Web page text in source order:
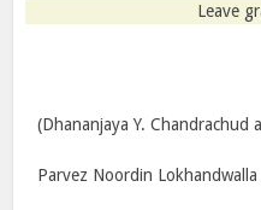
Leave
(Dhananjaya Y. Chandrachud
Parvez Noordin Lokhandwalla